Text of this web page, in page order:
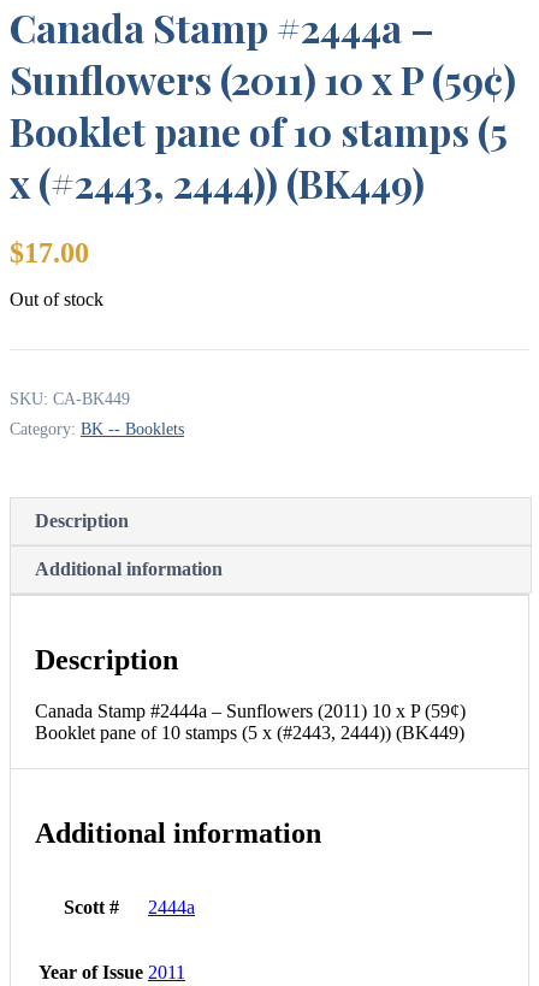
Canada Stamp #2444a –
Sunflowers (2011) 10 x P (59¢)
Booklet pane of 10 stamps (5
x (#2443, 2444)) (BK449)
$17.00
Out of stock
SKU: CA-BK449
Category: BK -- Booklets
Description
Additional information
Description
Canada Stamp #2444a – Sunflowers (2011) 10 x P (59¢)
Booklet pane of 10 stamps (5 x (#2443, 2444)) (BK449)
Additional information
Scott # 2444a
Year of Issue 2011